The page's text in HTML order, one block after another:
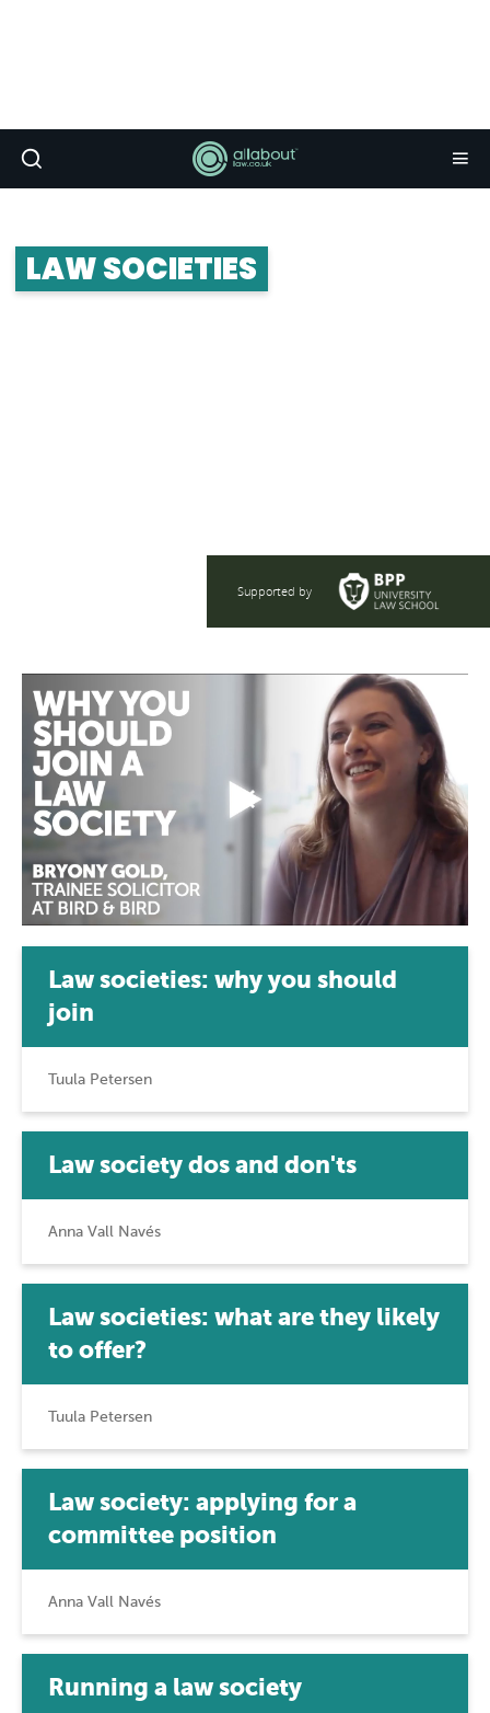
Supported by
LAW SOCIETIES
Law societies: why you should
join
Tuula Petersen
Law society dos and don'ts
Anna Vall Navés
Law societies: what are they likely
to offer?
Tuula Petersen
Law society: applying for a
committee position
Anna Vall Navés
Running a law society